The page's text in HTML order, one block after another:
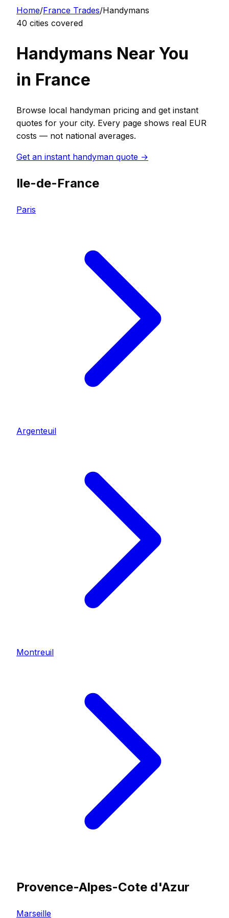
Home/France Trades/Handymans
40 cities covered
Handymans Near You
in France
Browse local handyman pricing and get instant
quotes for your city. Every page shows real EUR
costs — not national averages.
Get an instant handyman quote →
Ile-de-France
Paris
Argenteuil
Montreuil
Provence-Alpes-Cote d'Azur
Marseille